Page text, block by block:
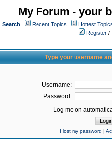
My Forum - your
Search Recent Topics Hottest Topics
Register /
Type your username
Username:
Password:
Log me on
I lost my password |